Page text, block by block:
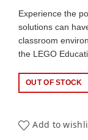
Experience the
solutions can
classroom
the LEGO
OUT OF STOCK
Add to